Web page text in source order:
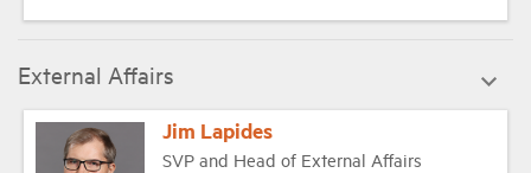
External Affairs
Jim Lapides
SVP and Head of External Affairs